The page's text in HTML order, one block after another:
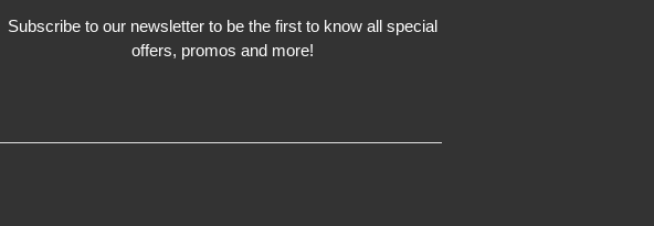
Subscribe to our newsletter to be the first to know all special
offers, promos and more!